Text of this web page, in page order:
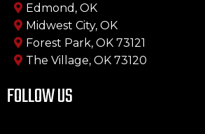
Edmond, OK
Midwest City, OK
Forest Park, OK 73121
The Village, OK 73120
FOLLOW US